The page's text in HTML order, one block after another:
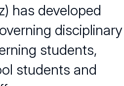
has developed
disciplinary
students,
students and